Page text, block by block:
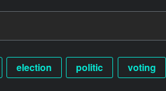
election politic voting